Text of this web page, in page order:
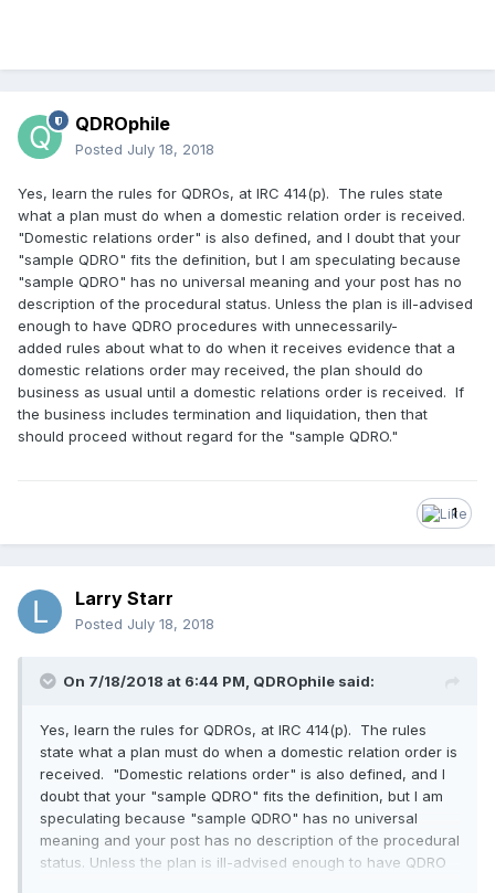
QDROphile
Posted July 18, 2018
Yes, learn the rules for QDROs, at IRC 414(p). The rules state
what a plan must do when a domestic relation order is received.
"Domestic relations order" is also defined, and I doubt that your
"sample QDRO" fits the definition, but I am speculating because
"sample QDRO" has no universal meaning and your post has no
description of the procedural status. Unless the plan is ill-advised
enough to have QDRO procedures with unnecessarily-
added rules about what to do when it receives evidence that a
domestic relations order may received, the plan should do
business as usual until a domestic relations order is received. If
the business includes termination and liquidation, then that
should proceed without regard for the "sample QDRO."
1
Larry Starr
Posted July 18, 2018
On 7/18/2018 at 6:44 PM, QDROphile said:
Yes, learn the rules for QDROs, at IRC 414(p). The rules
state what a plan must do when a domestic relation order is
received. "Domestic relations order" is also defined, and I
doubt that your "sample QDRO" fits the definition, but I am
speculating because "sample QDRO" has no universal
meaning and your post has no description of the procedural
status. Unless the plan is ill-advised enough to have QDRO